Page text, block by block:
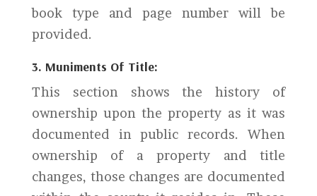
book type and page number will be
provided.
3. Muniments Of Title:
This section shows the history of
ownership upon the property as it was
documented in public records. When
ownership of a property and title
changes, those changes are documented